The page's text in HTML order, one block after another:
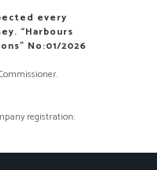
every
“Harbours
No:01/2026
registration: